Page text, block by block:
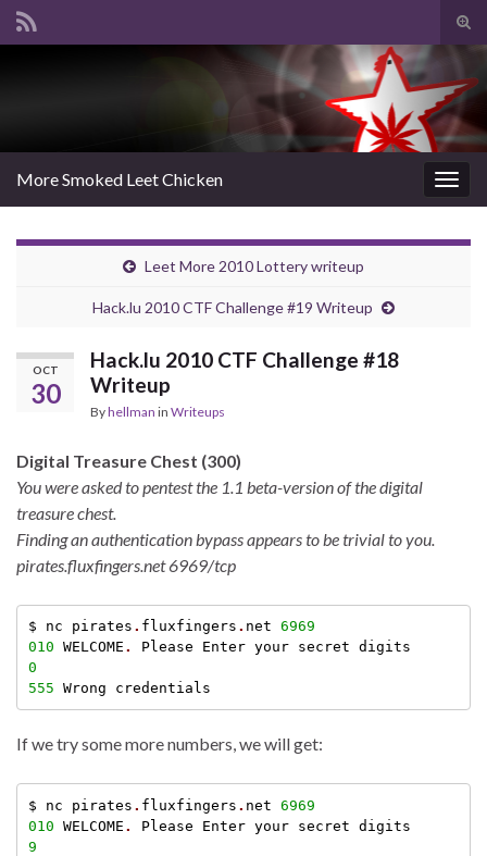
Search for:
More Smoked Leet Chicken
Leet More 2010 Lottery writeup
Hack.lu 2010 CTF Challenge #19 Writeup
OCT
30
Hack.lu 2010 CTF Challenge #18
Writeup
Byhellman in Writeups
Digital Treasure Chest (300)
You were asked to pentest the 1.1 beta-version of the digital
treasure chest.
Finding an authentication bypass appears to be trivial to you.
pirates.fluxfingers.net 6969/tcp
$ nc pirates . fluxfingers . net 6969
010 WELCOME .
0
555
If we try some more numbers, we will get:
$ nc pirates . fluxfingers . net 6969
010 WELCOME .
9